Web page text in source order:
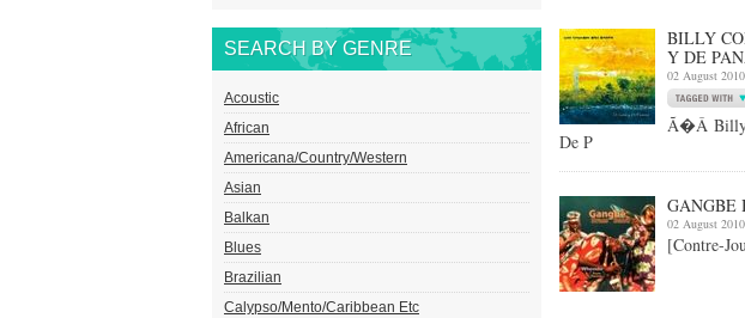
SEARCH BY GENRE
Acoustic
African
Americana/Country/Western
Asian
Balkan
Blues
Brazilian
Calypso/Mento/Caribbean Etc
BILLY
Y DE
02 August 2010
Ã�Â Billy
De P
GANGBE
02 August 2010
[Contre-